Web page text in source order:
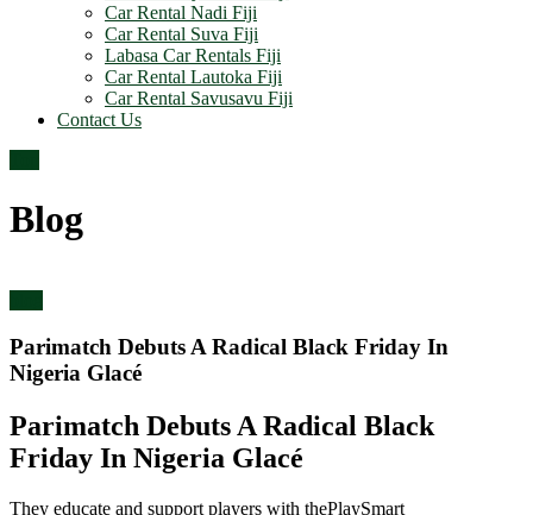
Car Rental Nadi Fiji
Car Rental Suva Fiji
Labasa Car Rentals Fiji
Car Rental Lautoka Fiji
Car Rental Savusavu Fiji
Contact Us
Blog
Parimatch Debuts A Radical Black Friday In
Nigeria Glacé
Parimatch Debuts A Radical Black
Friday In Nigeria Glacé
They educate and support players with thePlaySmart